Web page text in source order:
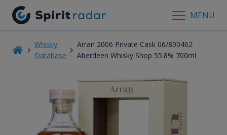
MENU
Whisky
Database
Arran 2006 Private Cask 06/800462
Aberdeen Whisky Shop 55.8% 700ml